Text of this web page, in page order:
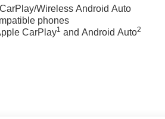
Wireless Android Auto
phones
CarPlay1 and Android Auto2